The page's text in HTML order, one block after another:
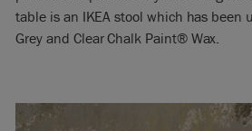
table is an IKEA stool which has been
Grey and Clear Chalk Paint® Wax.